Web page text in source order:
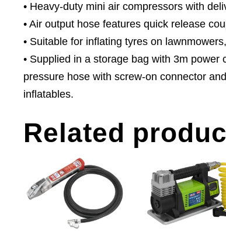
• Heavy-duty mini air compressors with
• Air output hose features quick release
• Suitable for inflating tyres on
• Supplied in a storage bag with 3m
pressure hose with screw-on connector
inflatables.
Related